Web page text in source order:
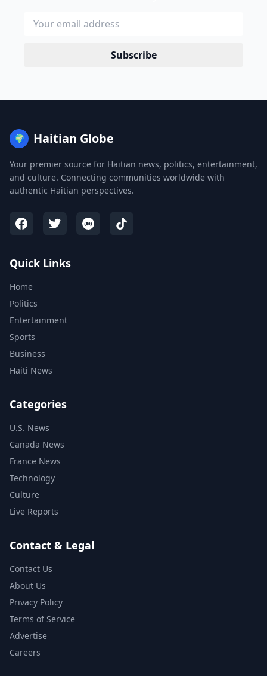
Subscribe
🌍 Haitian Globe
Your premier source for Haitian news, politics, entertainment,
and culture. Connecting communities worldwide with
authentic Haitian perspectives.
Quick Links
Home
Politics
Entertainment
Sports
Business
Haiti News
Categories
U.S. News
Canada News
France News
Technology
Culture
Live Reports
Contact & Legal
Contact Us
About Us
Privacy Policy
Terms of Service
Advertise
Careers